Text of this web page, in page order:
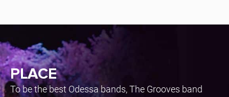
PLACE
To be the best Odessa bands, The Grooves band